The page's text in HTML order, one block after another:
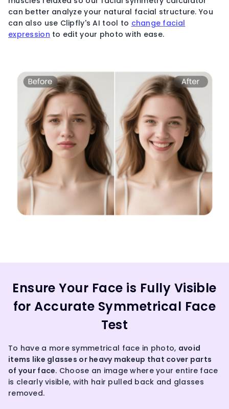
can better analyze your natural facial structure. You
can also use Clipfly's AI tool to change facial
expression to edit your photo with ease.
Ensure Your Face is Fully Visible
for Accurate Symmetrical Face
Test
To have a more symmetrical face in photo, avoid
items like glasses or heavy makeup that cover parts
of your face. Choose an image where your entire face
is clearly visible, with hair pulled back and glasses
removed.